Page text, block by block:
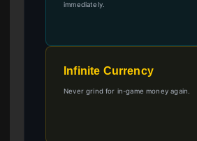
immediately.
Infinite Currency
Never grind for in-game money again.